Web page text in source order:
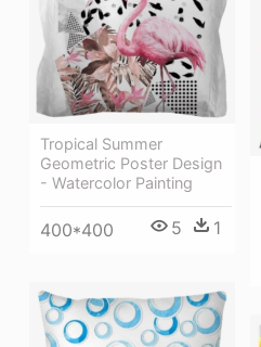
Tropical Summer
Geometric Poster Design
- Watercolor Painting
400*400 5 1